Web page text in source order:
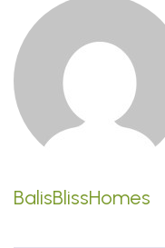
BalisBlissHomes